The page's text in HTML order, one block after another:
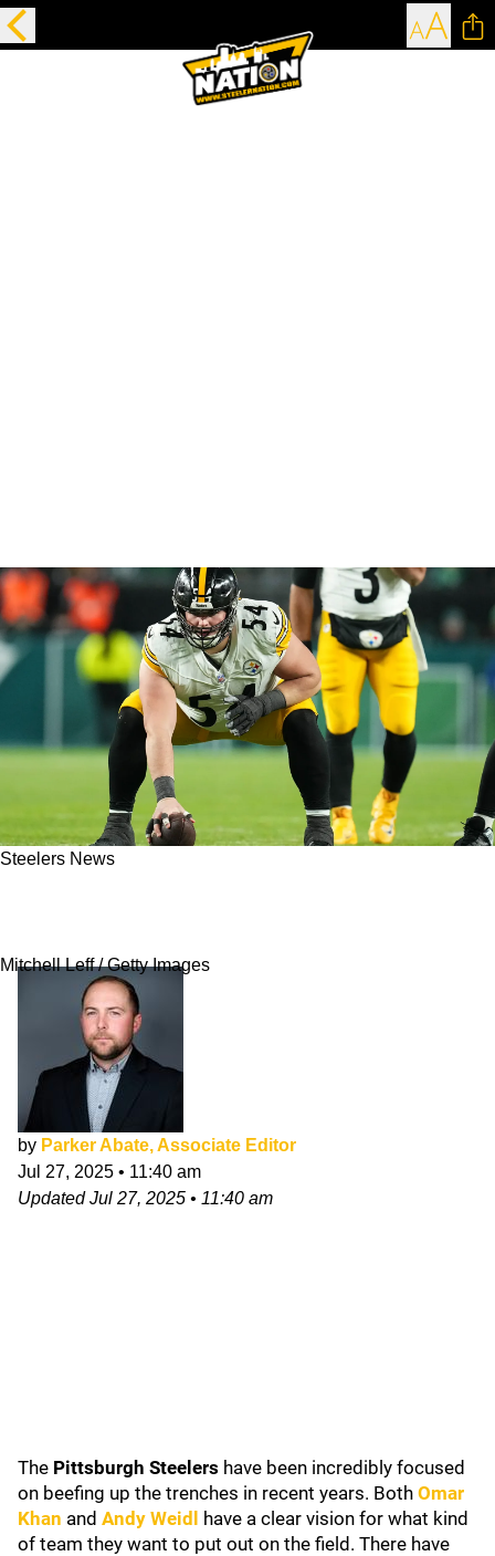
Steelers News
Mitchell Leff / Getty Images
by Parker Abate, Associate Editor
Jul 27, 2025 • 11:40 am
UpdatedJul 27, 2025 • 11:40 am
The Pittsburgh Steelers have been incredibly focused
on beefing up the trenches in recent years. Both Omar
Khan and Andy Weidl
have a clear vision for what kind
of team they want to put out on the field. There have